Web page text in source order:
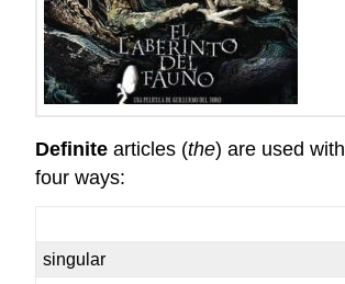
Definite articles (the) are used with
four ways:
singular